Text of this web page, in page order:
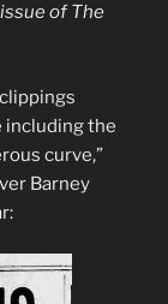
of The
including the
curve,”
Barney